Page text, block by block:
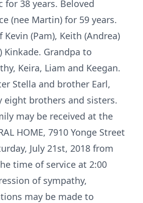
for 38 years. Beloved
(nee Martin) for 59 years.
(Pam), Keith (Andrea)
Kinkade. Grandpa to
Keira, Liam and Keegan.
Stella and brother Earl,
eight brothers and sisters.
may be received at the
HOME, 7910 Yonge Street
July 21st, 2018 from
time of service at 2:00
of sympathy,
may be made to